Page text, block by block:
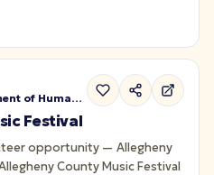
Allegheny County Department of Human Services
Festival
opportunity — Allegheny
County Music Festival